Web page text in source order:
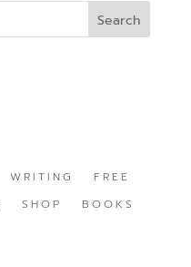
WRITING
FREE
SHOP BOOKS